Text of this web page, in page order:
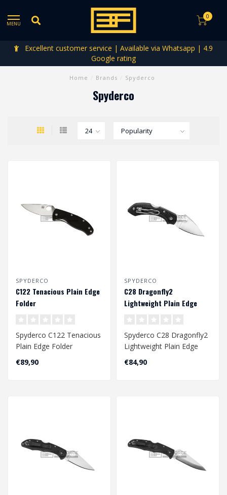
MENU
0
Excellent customer service | Available via Whatsapp | 4.9
Google rating
Home Brands Spyderco
Spyderco
SPYDERCO
C122 Tenacious Plain Edge
Folder
Spyderco C122 Tenacious
Plain Edge Folder
€89,90
SPYDERCO
C28 Dragonfly2
Lightweight Plain Edge
Spyderco C28 Dragonfly2
Lightweight Plain Edge
Folder - Black..
€84,90